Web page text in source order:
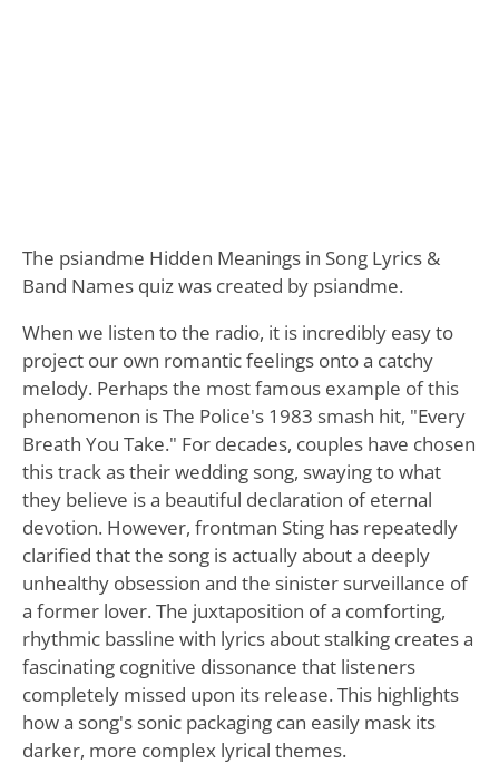
The psiandme Hidden Meanings in Song Lyrics &
Band Names quiz was created by psiandme.
When we listen to the radio, it is incredibly easy to
project our own romantic feelings onto a catchy
melody. Perhaps the most famous example of this
phenomenon is The Police's 1983 smash hit, "Every
Breath You Take." For decades, couples have chosen
this track as their wedding song, swaying to what
they believe is a beautiful declaration of eternal
devotion. However, frontman Sting has repeatedly
clarified that the song is actually about a deeply
unhealthy obsession and the sinister surveillance of
a former lover. The juxtaposition of a comforting,
rhythmic bassline with lyrics about stalking creates a
fascinating cognitive dissonance that listeners
completely missed upon its release. This highlights
how a song's sonic packaging can easily mask its
darker, more complex lyrical themes.